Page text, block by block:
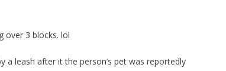
over 3 blocks. lol
a leash after it the person’s pet was reportedly